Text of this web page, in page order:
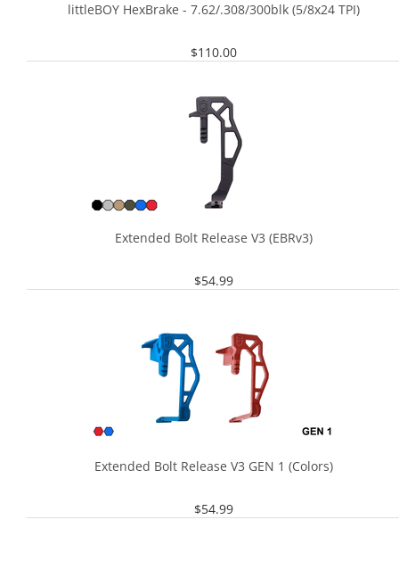
littleBOY HexBrake - 7.62/.308/300blk (5/8x24 TPI)
$110.00
Extended Bolt Release V3 (EBRv3)
$54.99
Extended Bolt Release V3 GEN 1 (Colors)
$54.99